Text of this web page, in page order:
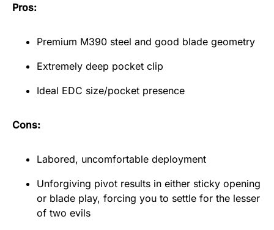
Pros:
Premium M390 steel and good blade geometry
Extremely deep pocket clip
Ideal EDC size/pocket presence
Cons:
Labored, uncomfortable deployment
Unforgiving pivot results in either sticky opening
or blade play, forcing you to settle for the lesser
of two evils